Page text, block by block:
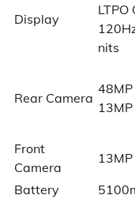
Display
LTPO
nits
Rear Camera
48MP
13MP
Front
Camera
13MP
Battery